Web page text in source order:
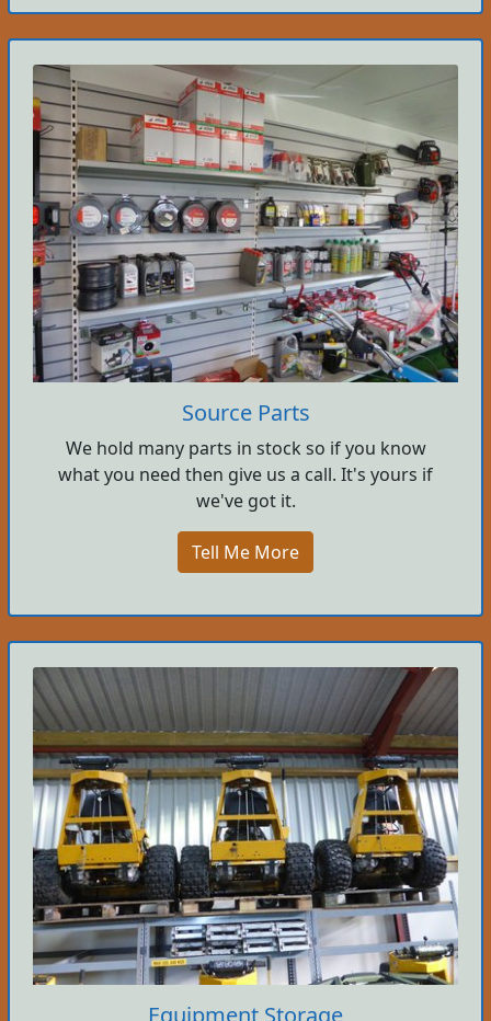
Source Parts
We hold many parts in stock so if you know
what you need then give us a call. It's yours if
we've got it.
Tell Me More